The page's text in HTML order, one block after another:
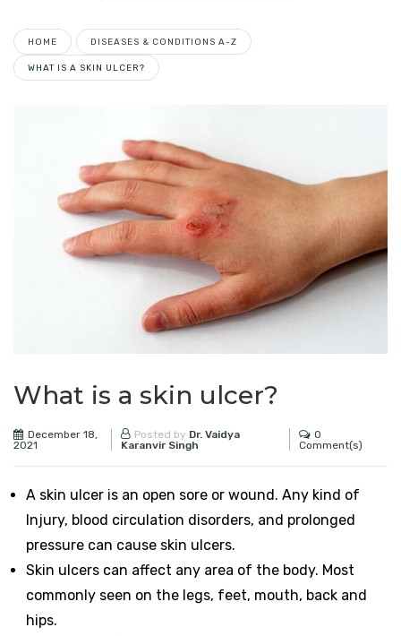
HOME DISEASES & CONDITIONS A-Z
WHAT IS A SKIN ULCER?
What is a skin ulcer?
December 18,
2021
Posted by Dr. Vaidya
Karanvir Singh
0
Comment(s)
A skin ulcer is an open sore or wound. Any kind of
Injury, blood circulation disorders, and prolonged
pressure can cause skin ulcers.
Skin ulcers can affect any area of the body. Most
commonly seen on the legs, feet, mouth, back and
hips.